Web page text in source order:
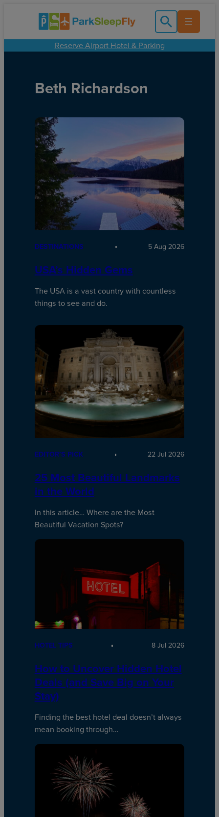
Reserve Airport Hotel & Parking
Beth Richardson
DESTINATIONS 5 Aug 2026
USA’s Hidden Gems
The USA is a vast country with countless
things to see and do.
EDITOR’S PICK 22 Jul 2026
25 Most Beautiful Landmarks
in the World
In this article… Where are the Most
Beautiful Vacation Spots?
HOTEL TIPS 8 Jul 2026
How to Uncover Hidden Hotel
Deals (and Save Big on Your
Stay)
Finding the best hotel deal doesn’t always
mean booking through…